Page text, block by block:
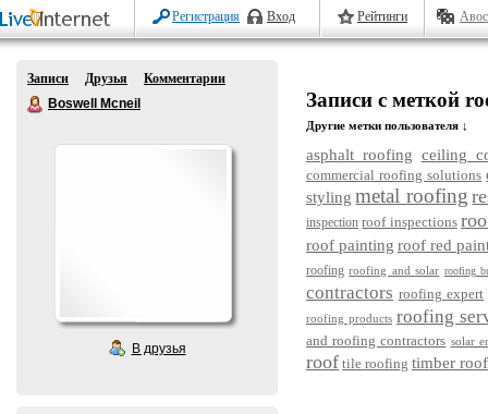
Регистрация Вход Рейтинги
Записи Друзья
Комментарии
Boswell Mcneil
В друзья
Записи с меткой
Другие метки пользователя ↓
asphalt roofing ceiling
commercial roofing solutions
styling metal roofing
inspection roof inspections
roof painting roof red
roofing roofing and solar roofing
contractors roofing expert
roofing products roofing
and roofing contractors solar
roof tile roofing timber roof